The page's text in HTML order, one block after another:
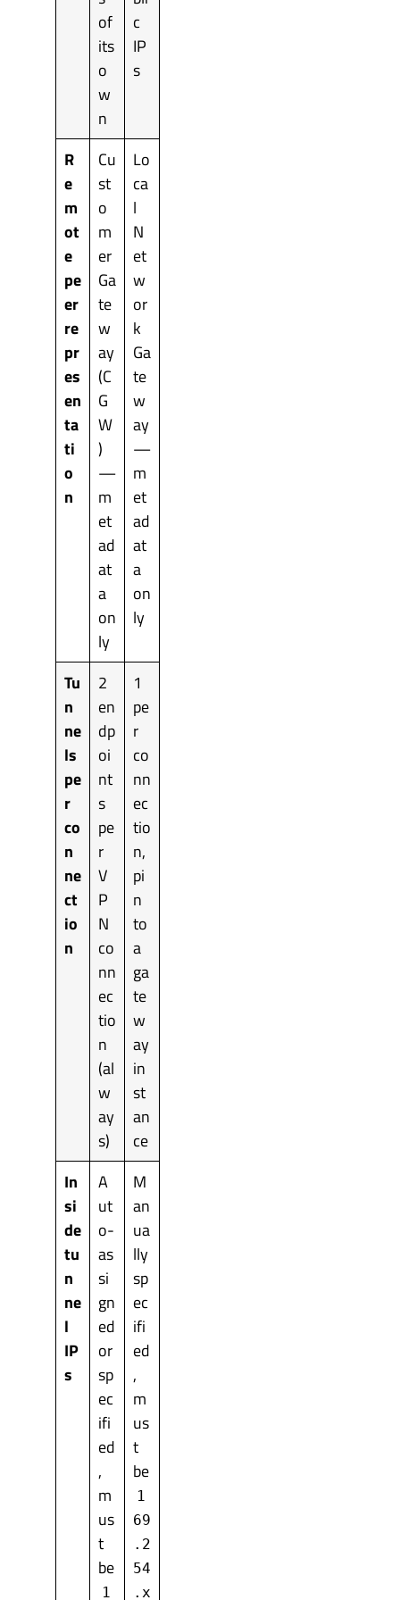
of
its
o
w
n
c
IP
s
R
e
m
ot
e
pe
er
re
pr
es
en
ta
ti
o
n
Cu
st
o
m
er
Ga
te
w
ay
(C
G
W
)
—
m
et
ad
at
a
on
ly
Lo
ca
l
N
et
w
or
k
Ga
te
w
ay
—
m
et
ad
at
a
on
ly
Tu
n
ne
ls
pe
r
co
n
ne
ct
io
n
2
en
dp
oi
nt
s
pe
r
V
P
N
co
nn
ec
tio
n
(al
w
ay
s)
1
pe
r
co
nn
ec
tio
n,
pi
n
to
a
ga
te
w
ay
in
st
an
ce
In
si
de
tu
n
ne
l
IP
s
A
ut
o-
as
si
gn
ed
or
sp
ec
ifi
ed
,
m
us
t
be
1
M
an
ua
lly
sp
ec
ifi
ed
,
m
us
t
be
1
69
.2
54
.x